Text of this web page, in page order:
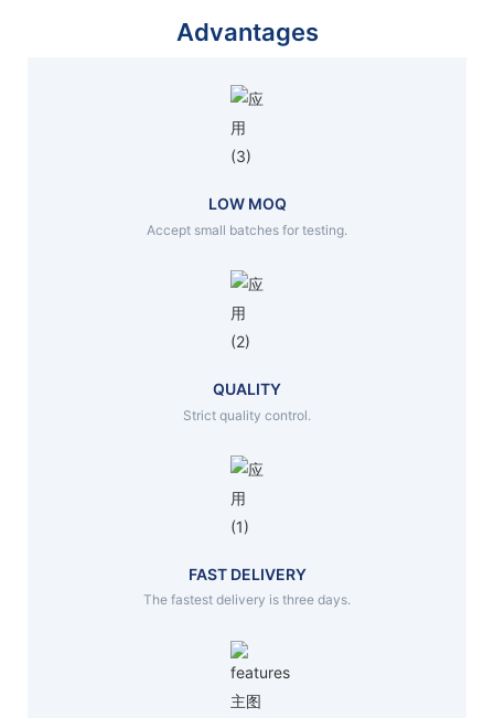
Advantages
LOW MOQ
Accept small batches for testing.
QUALITY
Strict quality control.
FAST DELIVERY
The fastest delivery is three days.